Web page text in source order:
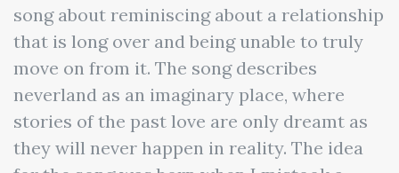
song about reminiscing about a relationship
that is long over and being unable to truly
move on from it. The song describes
neverland as an imaginary place, where
stories of the past love are only dreamt as
they will never happen in reality. The idea